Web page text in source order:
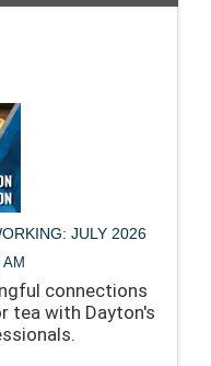
JULY 2026
connections
tea with Dayton's